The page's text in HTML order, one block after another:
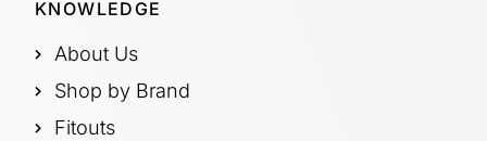
KNOWLEDGE
About Us
Shop by Brand
Fitouts